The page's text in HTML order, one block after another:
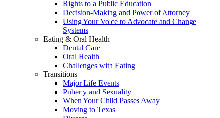
Rights to a Public Education
Decision-Making and Power of Attorney
Using Your Voice to Advocate and Change
Systems
Eating & Oral Health
Dental Care
Oral Health
Challenges with Eating
Transitions
Major Life Events
Puberty and Sexuality
When Your Child Passes Away
Moving to Texas